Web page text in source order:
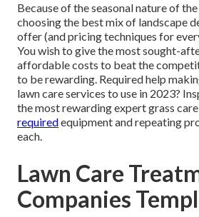
Because of the seasonal nature of
choosing the best mix of landscape
offer (andpricing techniques for
You wish to give the most sought-
affordable costs to beat the
to be rewarding. Required help
lawn care services to use in 2023?
the most rewarding expert grass
requiredequipment and repeating
each.
Lawn Care
Companies